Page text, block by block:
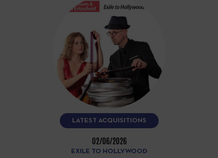
LATEST ACQUISITIONS
02/06/2026
EXILE TO HOLLYWOOD